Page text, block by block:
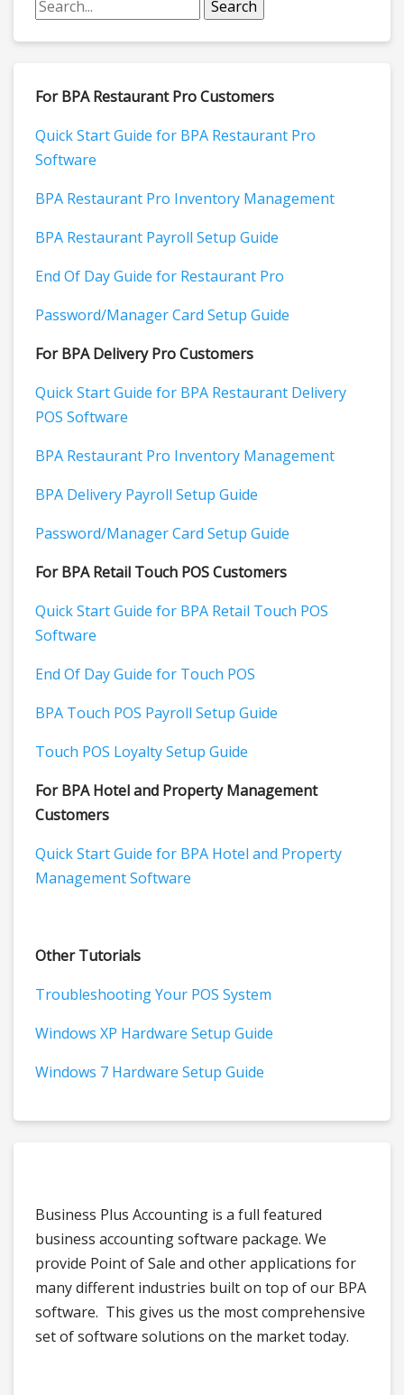
For BPA Restaurant Pro Customers
Quick Start Guide for BPA Restaurant Pro
Software
BPA Restaurant Pro Inventory Management
BPA Restaurant Payroll Setup Guide
End Of Day Guide for Restaurant Pro
Password/Manager Card Setup Guide
For BPA Delivery Pro Customers
Quick Start Guide for BPA Restaurant Delivery
POS Software
BPA Restaurant Pro Inventory Management
BPA Delivery Payroll Setup Guide
Password/Manager Card Setup Guide
For BPA Retail Touch POS Customers
Quick Start Guide for BPA Retail Touch POS
Software
End Of Day Guide for Touch POS
BPA Touch POS Payroll Setup Guide
Touch POS Loyalty Setup Guide
For BPA Hotel and Property Management
Customers
Quick Start Guide for BPA Hotel and Property
Management Software
Other Tutorials
Troubleshooting Your POS System
Windows XP Hardware Setup Guide
Windows 7 Hardware Setup Guide
Business Plus Accounting is a full featured
business accounting software package. We
provide Point of Sale and other applications for
many different industries built on top of our BPA
software. This gives us the most comprehensive
set of software solutions on the market today.